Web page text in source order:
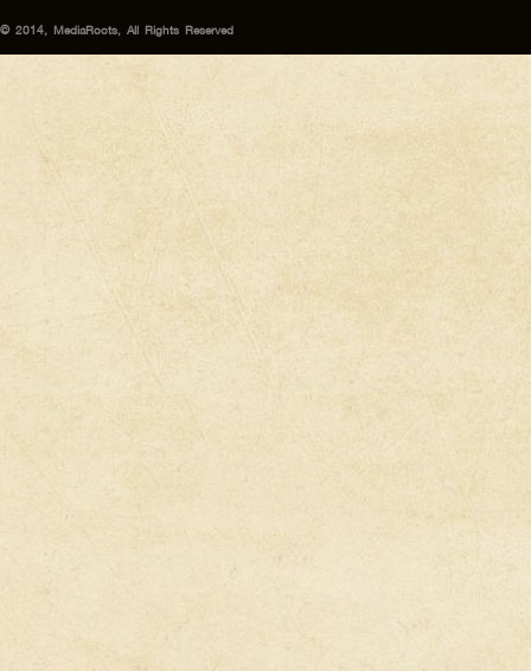
© 2014, MediaRoots, All Rights Reserved